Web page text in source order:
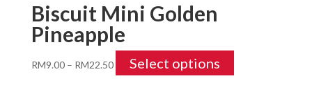
Biscuit Mini Golden
Pineapple
RM9.00– RM22.50 Select options